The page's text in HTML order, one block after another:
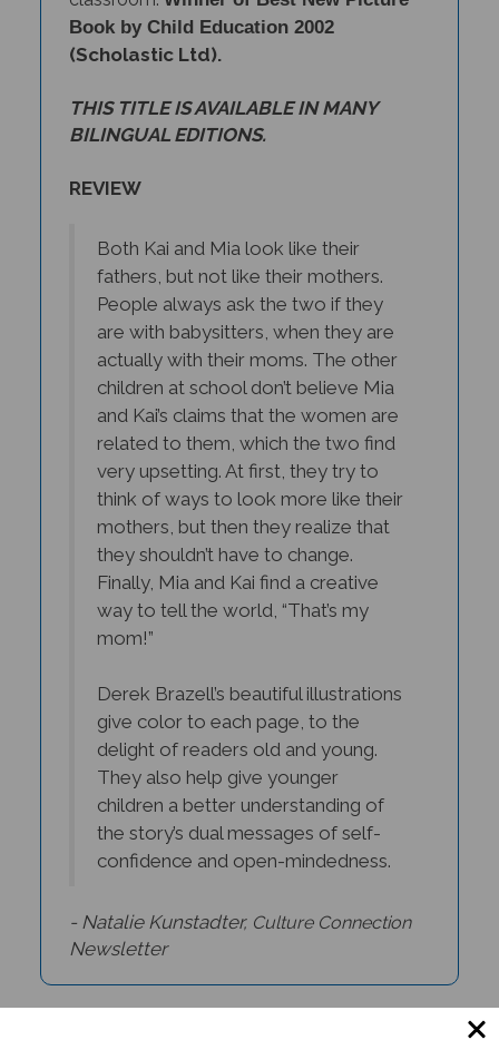
(Scholastic Ltd).
BILINGUAL EDITIONS.
fathers, but not like their mothers.
People always ask the two if they
are with babysitters, when they are
actually with their moms. The other
children at school don’t believe Mia
and Kai’s claims that the women are
related to them, which the two find
very upsetting. At first, they try to
think of ways to look more like their
mothers, but then they realize that
they shouldn’t have to change.
Finally, Mia and Kai find a creative
way to tell the world, “That’s my
mom!”
give color to each page, to the
delight of readers old and young.
They also help give younger
children a better understanding of
the story’s dual messages of self-
confidence and open-mindedness.
Newsletter